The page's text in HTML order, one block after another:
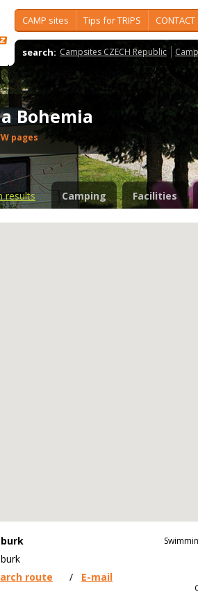
CAMP sites Tips for TRIPS CONTACT
search: Campsites CZECH Republic
Bohemia
pages
results Camping Facilities
route / E-mail